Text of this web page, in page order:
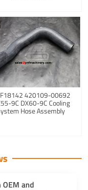
420109-00692
9C DX60-9C Cooling
Hose Assembly
and